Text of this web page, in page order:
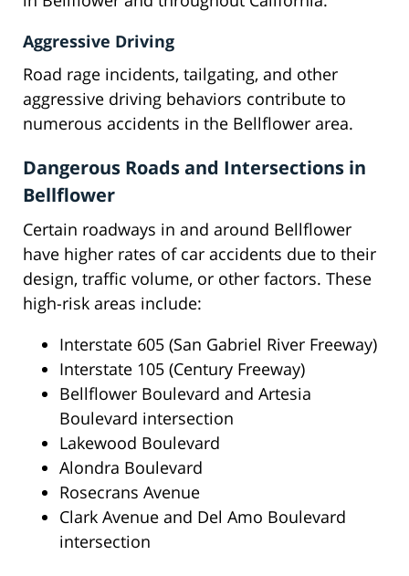
Aggressive Driving
Road rage incidents, tailgating, and other
aggressive driving behaviors contribute to
numerous accidents in the Bellflower area.
Dangerous Roads and Intersections in
Bellflower
Certain roadways in and around Bellflower
have higher rates of car accidents due to their
design, traffic volume, or other factors. These
high-risk areas include:
Interstate 605 (San Gabriel River Freeway)
Interstate 105 (Century Freeway)
Bellflower Boulevard and Artesia
Boulevard intersection
Lakewood Boulevard
Alondra Boulevard
Rosecrans Avenue
Clark Avenue and Del Amo Boulevard
intersection